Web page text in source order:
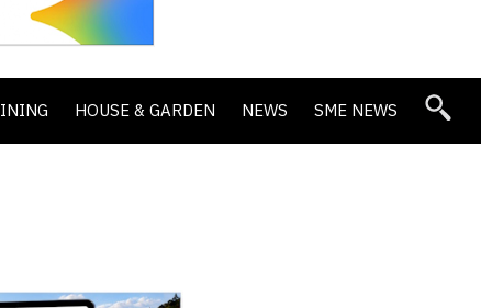
HOUSE & GARDEN NEWS SME NEWS